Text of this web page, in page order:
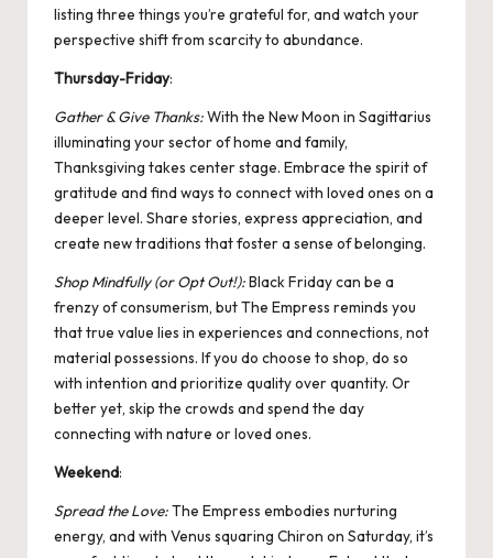
listing three things you’re grateful for, and watch your
perspective shift from scarcity to abundance.
Thursday-Friday:
Gather & Give Thanks:With the NewMoon in Sagittarius
illuminating your sector of home and family,
Thanksgiving takes center stage. Embrace the spirit of
gratitude and find ways to connect with loved ones on a
deeper level. Share stories, express appreciation, and
create new traditions that foster a sense of belonging.
Shop Mindfully (or Opt Out!):Black Friday can be a
frenzy of consumerism, but The Empress reminds you
that true value lies in experiences and connections, not
material possessions. If you do choose to shop, do so
with intention and prioritize quality over quantity. Or
better yet, skip the crowds and spend the day
connecting with nature or loved ones.
Weekend:
Spread the Love:The Empress embodies nurturing
energy, and with Venus squaring Chiron on Saturday, it’s